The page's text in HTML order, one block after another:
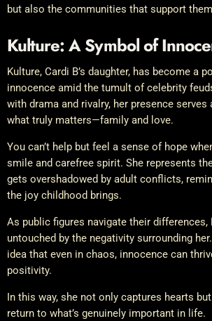
but also the communities that support
Kulture: A Symbol of
Kulture, Cardi B’s daughter, has become a
innocence amid the tumult of celebrity
with drama and rivalry, her presence
what truly matters—family and love.
You can’t help but feel a sense of hope
smile and carefree spirit. She represents
gets overshadowed by adult conflicts,
the joy childhood brings.
As public figures navigate their differences,
untouched by the negativity surrounding
idea that even in chaos, innocence can
positivity.
In this way, she not only captures hearts
return to what’s genuinely important in life.